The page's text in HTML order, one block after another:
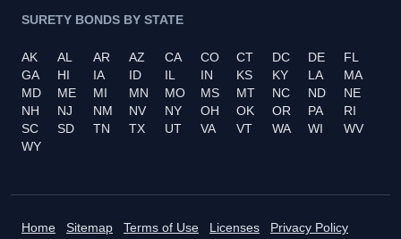
SURETY BONDS BY STATE
AK AL AR AZ CA CO CT DC DE
FL
GA
HI IA ID IL IN KS KY LA
MA
MD
ME MI MN MO MS MT NC ND
NE
NH
NJ NM NV NY OH OK OR PA
RI
SC
SD TN TX UT VA VT WA WI
WV
WY
Home Sitemap Terms of Use Licenses Privacy Policy